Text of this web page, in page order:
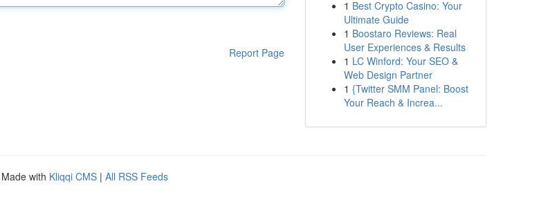
Report Page
1 Best Crypto Casino: Your
Ultimate Guide
1 Boostaro Reviews: Real
User Experiences & Results
1 LC Winford: Your SEO &
Web Design Partner
1 {Twitter SMM Panel: Boost
Your Reach & Increa...
with Kliqqi CMS | All RSS Feeds